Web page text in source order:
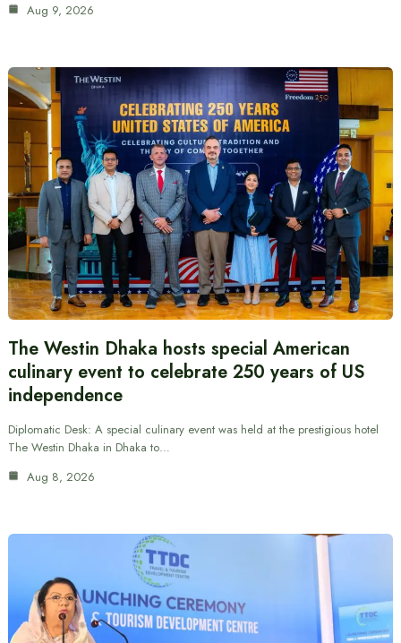
Aug 9, 2026
The Westin Dhaka hosts special American
culinary event to celebrate 250 years of US
independence
Diplomatic Desk: A special culinary event was held at the prestigious hotel
The Westin Dhaka in Dhaka to…
Aug 8, 2026